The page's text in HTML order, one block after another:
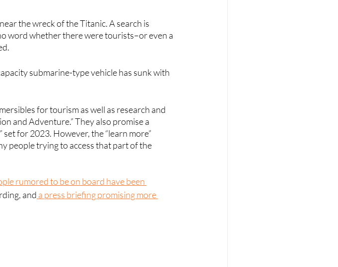
the wreck of the Titanic. A search is
word whether there were tourists–or even a
submarine-type vehicle has sunk with
for tourism as well as research and
and Adventure.” They also promise a
set for 2023. However, the “learn more”
people trying to access that part of the
rumored to be on board have been
and a press briefing promising more